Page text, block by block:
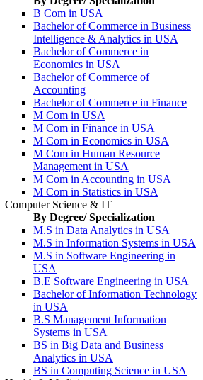
B Com in USA
Bachelor of Commerce in Business
Intelligence & Analytics in USA
Bachelor of Commerce in
Economics in USA
Bachelor of Commerce of
Accounting
Bachelor of Commerce in Finance
M Com in USA
M Com in Finance in USA
M Com in Economics in USA
M Com in Human Resource
Management in USA
M Com in Accounting in USA
M Com in Statistics in USA
Computer Science & IT
By Degree/ Specialization
M.S in Data Analytics in USA
M.S in Information Systems in USA
M.S in Software Engineering in
USA
B.E Software Engineering in USA
Bachelor of Information Technology
in USA
B.S Management Information
Systems in USA
BS in Big Data and Business
Analytics in USA
BS in Computing Science in USA